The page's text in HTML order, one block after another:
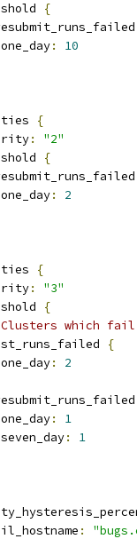
{
:
10
{
:
"2"
{
:
2
{
:
"3"
{
which
{
:
2
:
1
:
1
: